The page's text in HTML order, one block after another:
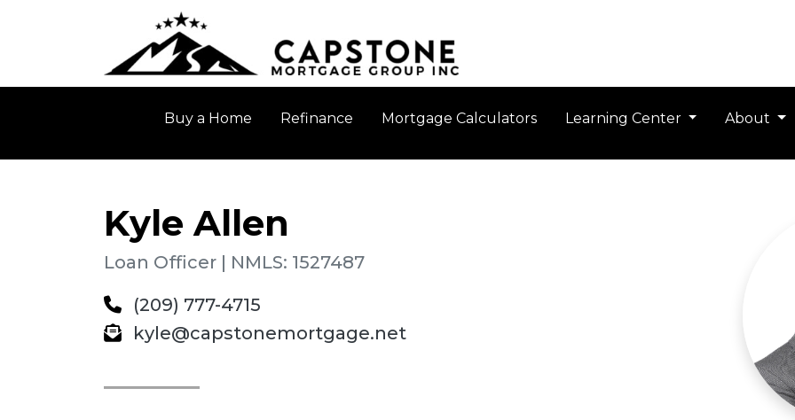
Buy a Home Refinance Mortgage Calculators Learning Center About
Kyle Allen
Loan Officer | NMLS: 1527487
(209) 777-4715
kyle@capstonemortgage.net